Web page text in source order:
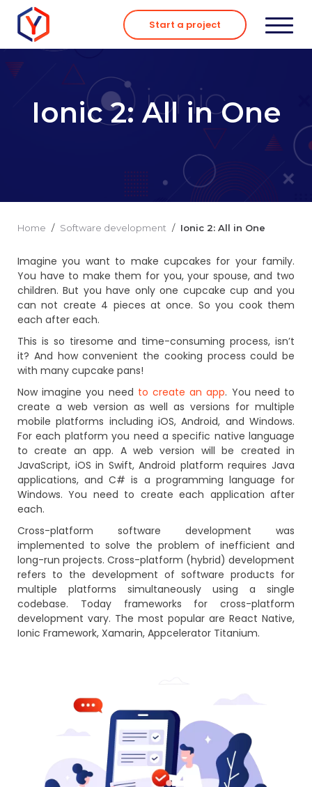
content
Start a project
Ionic 2: All in One
Home / Software development / Ionic 2: All in One
Imagine you want to make cupcakes for your family.
You have to make them for you, your spouse, and two
children. But you have only one cupcake cup and you
can not create 4 pieces at once. So you cook them
each after each.
This is so tiresome and time-consuming process, isn’t
it? And how convenient the cooking process could be
with many cupcake pans!
Now imagine you need to create an app. You need to
create a web version as well as versions for multiple
mobile platforms including iOS, Android, and Windows.
For each platform you need a specific native language
to create an app. A web version will be created in
JavaScript, iOS in Swift, Android platform requires Java
applications, and C# is a programming language for
Windows. You need to create each application after
each.
Cross-platform software development was
implemented to solve the problem of inefficient and
long-run projects. Cross-platform (hybrid) development
refers to the development of software products for
multiple platforms simultaneously using a single
codebase. Today frameworks for cross-platform
development vary. The most popular are React Native,
Ionic Framework, Xamarin, Appcelerator Titanium.